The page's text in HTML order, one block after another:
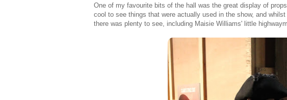
One of my favourite bits of the hall was the great display of
cool to see things that were actually used in the show, and
there was plenty to see, including Maisie Williams' little